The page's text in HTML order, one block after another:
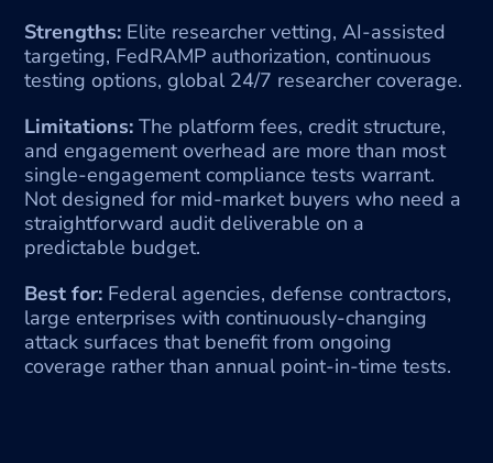
Strengths: Elite researcher vetting, AI-assisted
targeting, FedRAMP authorization, continuous
testing options, global 24/7 researcher coverage.
Limitations: The platform fees, credit structure,
and engagement overhead are more than most
single-engagement compliance tests warrant.
Not designed for mid-market buyers who need a
straightforward audit deliverable on a
predictable budget.
Best for: Federal agencies, defense contractors,
large enterprises with continuously-changing
attack surfaces that benefit from ongoing
coverage rather than annual point-in-time tests.